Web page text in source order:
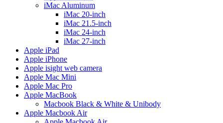
iMac Aluminum
iMac 20-inch
iMac 21.5-inch
iMac 24-inch
iMac 27-inch
Apple iPad
Apple iPhone
Apple isight web camera
Apple Mac Mini
Apple Mac Pro
Apple MacBook
Macbook Black & White & Unibody
Apple Macbook Air